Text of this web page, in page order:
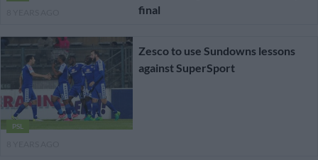
final
PSL
Zesco to use Sundowns lessons
against SuperSport